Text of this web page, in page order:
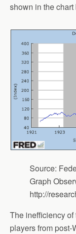
shown in the chart
Source:
Graph
http://
The inefficiency
players from post-